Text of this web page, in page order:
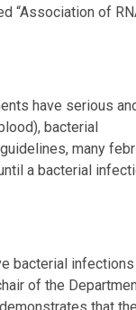
“Association of
have serious
bacterial
many
a bacterial
bacterial
of the
that the